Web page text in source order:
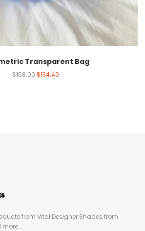
Transparent Bag
$168.00$134.40
from Vital Designer Shades from